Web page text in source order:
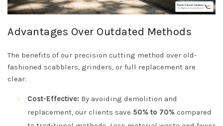
Advantages Over Outdated Methods
The benefits of our precision cutting method over old-
fashioned scabblers, grinders, or full replacement are
clear:
Cost-Effective: By avoiding demolition and
replacement, our clients save 50% to 70% compared